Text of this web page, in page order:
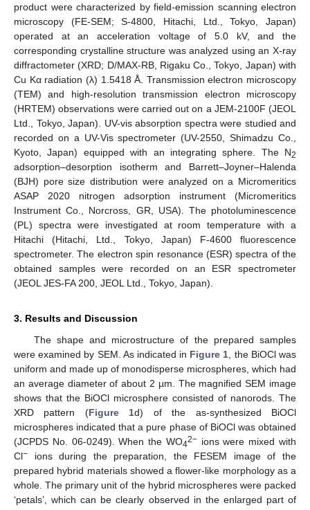
product were characterized by field-emission scanning electron
microscopy (FE-SEM; S-4800, Hitachi, Ltd., Tokyo, Japan)
operated at an acceleration voltage of 5.0 kV, and the
corresponding crystalline structure was analyzed using an X-ray
diffractometer (XRD; D/MAX-RB, Rigaku Co., Tokyo, Japan) with
Cu Kα radiation (λ) 1.5418 Å. Transmission electron microscopy
(TEM) and high-resolution transmission electron microscopy
(HRTEM) observations were carried out on a JEM-2100F (JEOL
Ltd., Tokyo, Japan). UV-vis absorption spectra were studied and
recorded on a UV-Vis spectrometer (UV-2550, Shimadzu Co.,
Kyoto, Japan) equipped with an integrating sphere. The N2
adsorption–desorption isotherm and Barrett–Joyner–Halenda
(BJH) pore size distribution were analyzed on a Micromeritics
ASAP 2020 nitrogen adsorption instrument (Micromeritics
Instrument Co., Norcross, GR, USA). The photoluminescence
(PL) spectra were investigated at room temperature with a
Hitachi (Hitachi, Ltd., Tokyo, Japan) F-4600 fluorescence
spectrometer. The electron spin resonance (ESR) spectra of the
obtained samples were recorded on an ESR spectrometer
(JEOL JES-FA 200, JEOL Ltd., Tokyo, Japan).
3. Results and Discussion
The shape and microstructure of the prepared samples
were examined by SEM. As indicated in Figure 1, the BiOCl was
uniform and made up of monodisperse microspheres, which had
an average diameter of about 2 µm. The magnified SEM image
shows that the BiOCl microsphere consisted of nanorods. The
XRD pattern (Figure 1d) of the as-synthesized BiOCl
microspheres indicated that a pure phase of BiOCl was obtained
(JCPDS No. 06-0249). When the WO42−ions were mixed with
Cl− ions during the preparation, the FESEM image of the
prepared hybrid materials showed a flower-like morphology as a
whole. The primary unit of the hybrid microspheres were packed
‘petals’, which can be clearly observed in the enlarged part of